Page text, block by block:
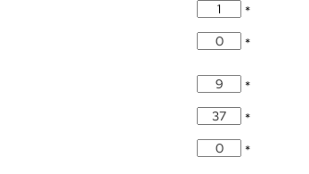
*
*
*
*
*